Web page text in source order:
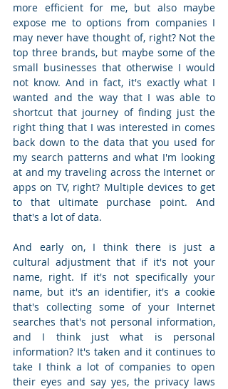
more efficient for me, but also maybe
expose me to options from companies I
may never have thought of, right? Not the
top three brands, but maybe some of the
small businesses that otherwise I would
not know. And in fact, it's exactly what I
wanted and the way that I was able to
shortcut that journey of finding just the
right thing that I was interested in comes
back down to the data that you used for
my search patterns and what I'm looking
at and my traveling across the Internet or
apps on TV, right? Multiple devices to get
to that ultimate purchase point. And
that's a lot of data.
And early on, I think there is just a
cultural adjustment that if it's not your
name, right. If it's not specifically your
name, but it's an identifier, it's a cookie
that's collecting some of your Internet
searches that's not personal information,
and I think just what is personal
information? It's taken and it continues to
take I think a lot of companies to open
their eyes and say yes, the privacy laws